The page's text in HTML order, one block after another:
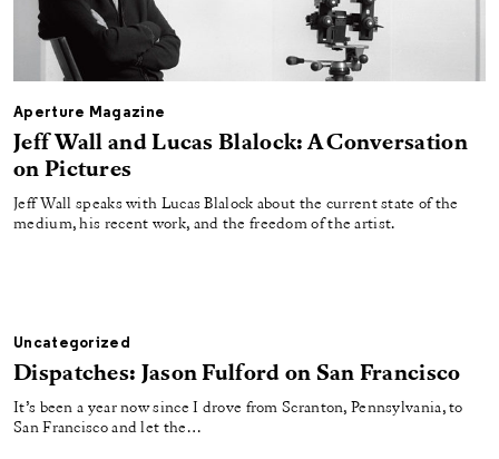
Aperture Magazine
Jeff Wall and Lucas Blalock: A Conversation
on Pictures
Jeff Wall speaks with Lucas Blalock about the current state of the
medium, his recent work, and the freedom of the artist.
Uncategorized
Dispatches: Jason Fulford on San Francisco
It’s been a year now since I drove from Scranton, Pennsylvania, to
San Francisco and let the…